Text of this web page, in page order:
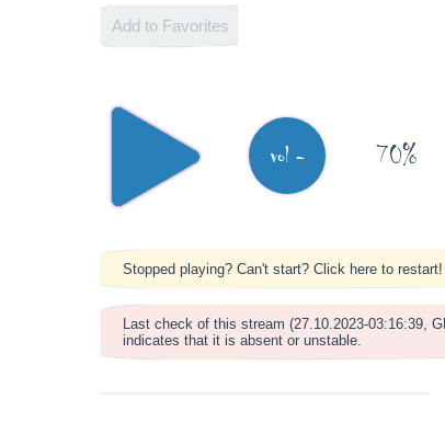
Add to Favorites
vol - 70%
Stopped playing? Can't start? Click here to restart!
Last check of this stream (27.10.2023-03:16:39,
indicates that it is absent or unstable.